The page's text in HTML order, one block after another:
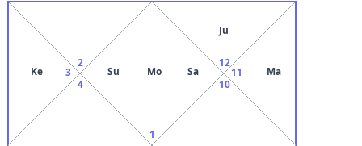
1
Su Mo Sa
2
3
Ke
4
10
11 Ma
12
Ju